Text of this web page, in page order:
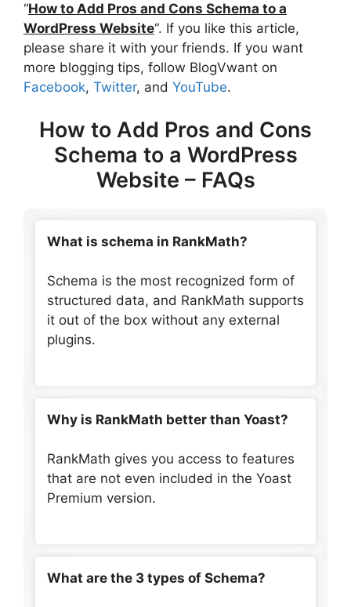
“How to Add Pros and Cons Schema to a
WordPress Website“. If you like this article,
please share it with your friends. If you want
more blogging tips, follow BlogVwant on
Facebook, Twitter, and YouTube.
How to Add Pros and Cons
Schema to a WordPress
Website – FAQs
What is schema in RankMath?
Schema is the most recognized form of
structured data, and RankMath supports
it out of the box without any external
plugins.
Why is RankMath better than Yoast?
RankMath gives you access to features
that are not even included in the Yoast
Premium version.
What are the 3 types of Schema?